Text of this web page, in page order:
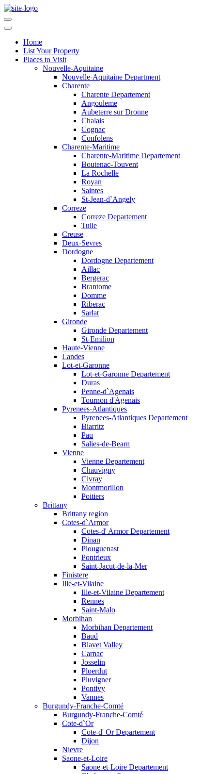
Home
List Your Property
Places to Visit
Nouvelle-Aquitaine
Nouvelle-Aquitaine Department
Charente
Charente Departement
Angouleme
Aubeterre sur Dronne
Chalais
Cognac
Confolens
Charente-Maritime
Charente-Maritime Departement
Boutenac-Touvent
La Rochelle
Royan
Saintes
St-Jean-d`Angely
Correze
Correze Departement
Tulle
Creuse
Deux-Sevres
Dordogne
Dordogne Departement
Aillac
Bergerac
Brantome
Domme
Riberac
Sarlat
Gironde
Gironde Departement
St-Emilion
Haute-Vienne
Landes
Lot-et-Garonne
Lot-et-Garonne Departement
Duras
Penne-d`Agenais
Tournon d'Agenais
Pyrenees-Atlantiques
Pyrenees-Atlantiques Departement
Biarritz
Pau
Salies-de-Bearn
Vienne
Vienne Departement
Chauvigny
Civray
Montmorillon
Poitiers
Brittany
Brittany region
Cotes-d`Armor
Cotes-d' Armor Departement
Dinan
Plouguenast
Pontrieux
Saint-Jacut-de-la-Mer
Finistere
Ille-et-Vilaine
Ille-et-Vilaine Departement
Rennes
Saint-Malo
Morbihan
Morbihan Departement
Baud
Blavet Valley
Carnac
Josselin
Ploerdut
Pluvigner
Pontivy
Vannes
Burgundy-Franche-Comté
Burgundy-Franche-Comté
Cote-d`Or
Cote-d' Or Departement
Dijon
Nievre
Saone-et-Loire
Saone-et-Loire Departement